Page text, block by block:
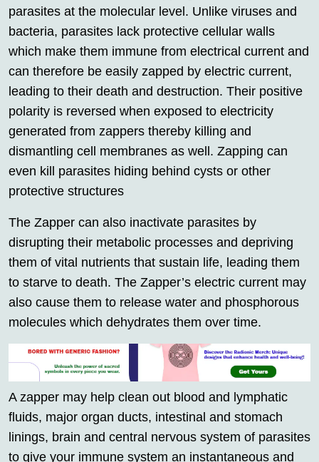
parasites at the molecular level. Unlike viruses and
bacteria, parasites lack protective cellular walls
which make them immune from electrical current and
can therefore be easily zapped by electric current,
leading to their death and destruction. Their positive
polarity is reversed when exposed to electricity
generated from zappers thereby killing and
dismantling cell membranes as well. Zapping can
even kill parasites hiding behind cysts or other
protective structures
The Zapper can also inactivate parasites by
disrupting their metabolic processes and depriving
them of vital nutrients that sustain life, leading them
to starve to death. The Zapper’s electric current may
also cause them to release water and phosphorous
molecules which dehydrates them over time.
A zapper may help clean out blood and lymphatic
fluids, major organ ducts, intestinal and stomach
linings, brain and central nervous system of parasites
to give your immune system an instantaneous and